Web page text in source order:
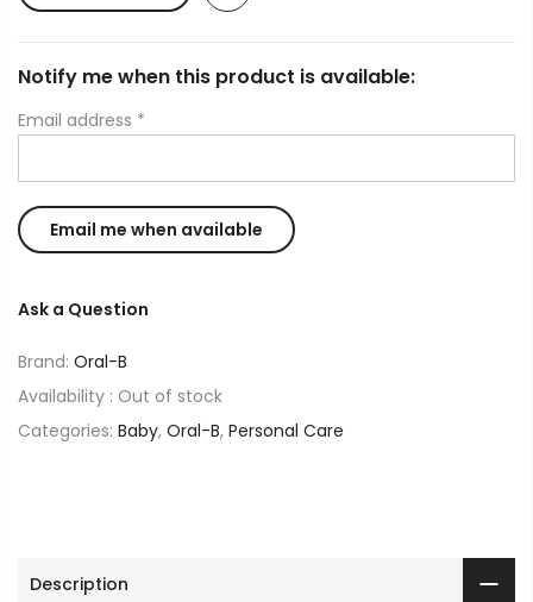
Notify me when this product is available:
Email address *
Ask a Question
Brand: Oral-B
Availability : Out of stock
Categories: Baby, Oral-B, Personal Care
Description